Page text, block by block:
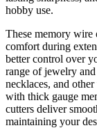
hobby use.
These memory wire
comfort during
better control over
range of jewelry
necklaces, and
with thick gauge
cutters deliver
maintaining your